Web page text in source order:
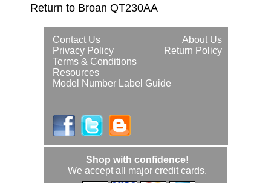
Return to Broan QT230AA
About Us
Contact Us
Return Policy
Privacy Policy
Terms & Conditions
Resources
Model Number Label Guide
Shop with confidence!
We accept all major credit cards.